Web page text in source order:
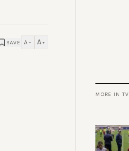
SAVE A − A +
MORE INTV